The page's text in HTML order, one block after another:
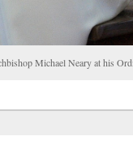
Michael Neary at his